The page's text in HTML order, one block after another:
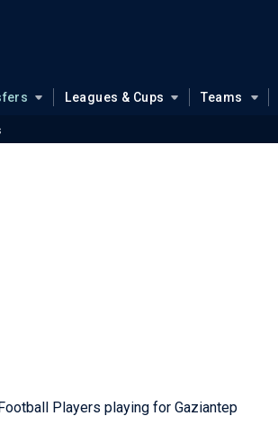
Leagues & Cups Teams
Players playing for Gaziantep